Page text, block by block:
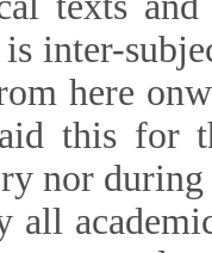
inter-
here
this for
nor
all